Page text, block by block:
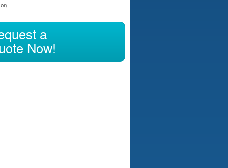
a
Now!